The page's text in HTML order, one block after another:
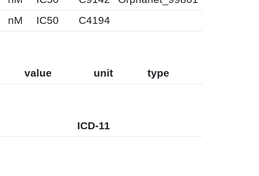
nM IC50 C4194
value unit type
ICD-11